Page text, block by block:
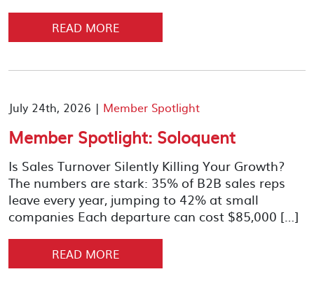
READ MORE
July 24th, 2026 | Member Spotlight
Member Spotlight: Soloquent
Is Sales Turnover Silently Killing Your Growth?
The numbers are stark: 35% of B2B sales reps
leave every year, jumping to 42% at small
companies Each departure can cost $85,000 […]
READ MORE